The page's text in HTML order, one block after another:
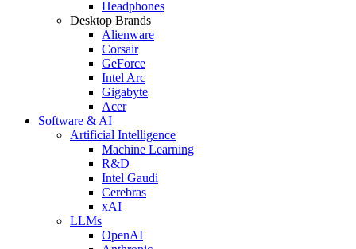
Headphones
Desktop Brands
Alienware
Corsair
GeForce
Intel Arc
Gigabyte
Acer
Software & AI
Artificial Intelligence
Machine Learning
R&D
Intel Gaudi
Cerebras
xAI
LLMs
OpenAI